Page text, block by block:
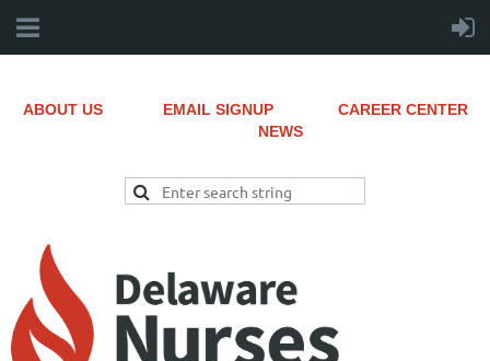
ABOUT US EMAIL SIGNUP
CAREER CENTER
NEWS